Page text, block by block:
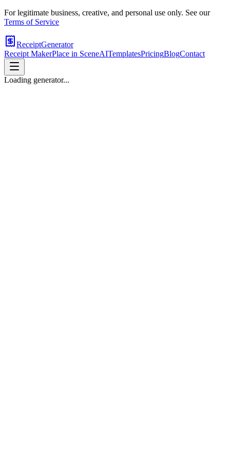
For legitimate business, creative, and personal use only. See our
Terms of Service
ReceiptGenerator
Receipt MakerPlace in SceneAITemplatesPricingBlogContact
Loading generator...